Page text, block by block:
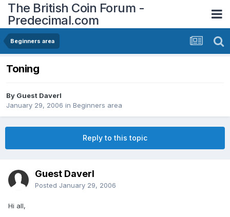
The British Coin Forum -
Predecimal.com
Beginners area
Toning
By Guest Daverl
January 29, 2006 in Beginners area
Reply to this topic
Guest Daverl
Posted January 29, 2006
Hi all,